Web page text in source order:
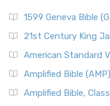
1599 Geneva Bible
21st Century King
American Standard
Amplified Bible (AMP)
Amplified Bible,